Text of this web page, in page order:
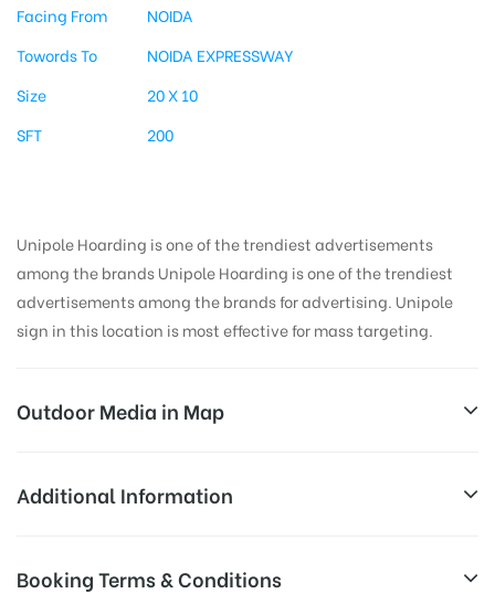
Facing From
NOIDA
Towords To
NOIDA EXPRESSWAY
Size
20 X 10
SFT
200
Unipole Hoarding is one of the trendiest advertisements
among the brands Unipole Hoarding is one of the trendiest
advertisements among the brands for advertising. Unipole
sign in this location is most effective for mass targeting.
Outdoor Media in Map
CNGPUMPNOIDA, DELHI
Pradesh 201307, India
Additional Information
Availability:
the time of conformation by Board
Booking Terms & Conditions